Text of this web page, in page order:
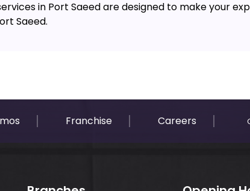
in Port Saeed are designed to make your
Saeed.
Franchise Careers